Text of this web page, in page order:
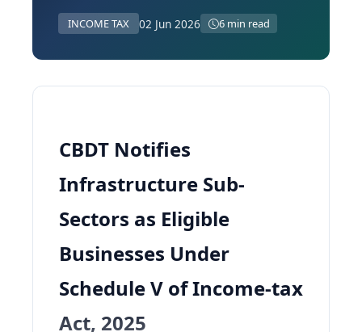
INCOME TAX 02 Jun 2026 6 min read
CBDT Notifies
Infrastructure Sub-
Sectors as Eligible
Businesses Under
Schedule V of Income-tax
Act, 2025